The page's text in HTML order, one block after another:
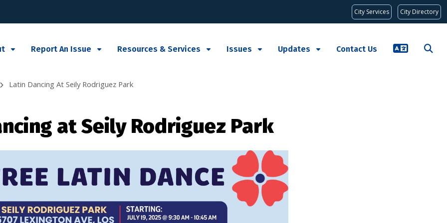
City Services City Directory
Report An Issue Resources & Services Issues Updates Contact Us
Latin Dancing At Seily Rodriguez Park
at Seily Rodriguez Park